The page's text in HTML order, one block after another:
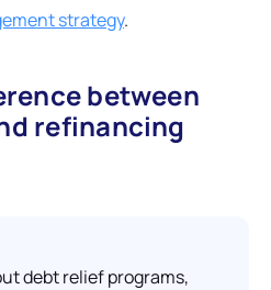
strategy.
between
refinancing
debt relief programs,